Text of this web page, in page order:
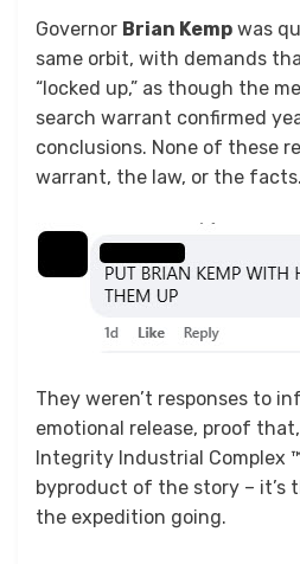
Governor Brian Kemp was
same orbit, with demands
“locked up,” as though the
search warrant confirmed
conclusions. None of these
warrant, the law, or the facts.
They weren’t responses to
emotional release, proof
Integrity Industrial Complex
byproduct of the story – it’s
the expedition going.